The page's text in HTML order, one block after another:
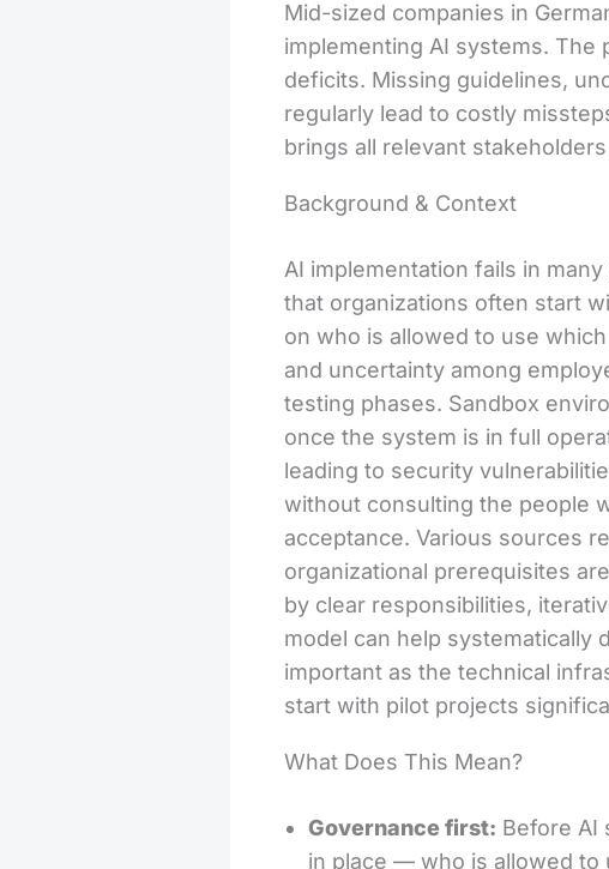
Mid-sized companies in
implementing AI systems. The
deficits. Missing guidelines,
regularly lead to costly
brings all relevant
Background & Context
AI implementation fails in
that organizations often start
on who is allowed to use
and uncertainty among
testing phases. Sandbox
once the system is in full
leading to security
without consulting the people
acceptance. Various sources
organizational prerequisites
by clear responsibilities,
model can help systematically
important as the technical
start with pilot projects
What Does This Mean?
Governance first: Before AI
in place — who is allowed to